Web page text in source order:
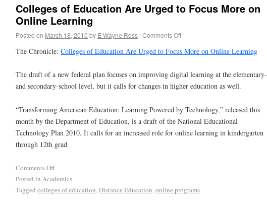
Colleges of Education Are Urged to Focus More on
Online Learning
Posted on March 18, 2010 by E Wayne Ross | Comments Off
The Chronicle: Colleges of Education Are Urged to Focus More on Online Learning
The draft of a new federal plan focuses on improving digital learning at the elementary-
and secondary-school level, but it calls for changes in higher education as well.
“Transforming American Education: Learning Powered by Technology,” released this
month by the Department of Education, is a draft of the National Educational
Technology Plan 2010. It calls for an increased role for online learning in kindergarten
through 12th grad
Comments Off
Posted in Academics
Tagged colleges of education,Distance Education,online programs